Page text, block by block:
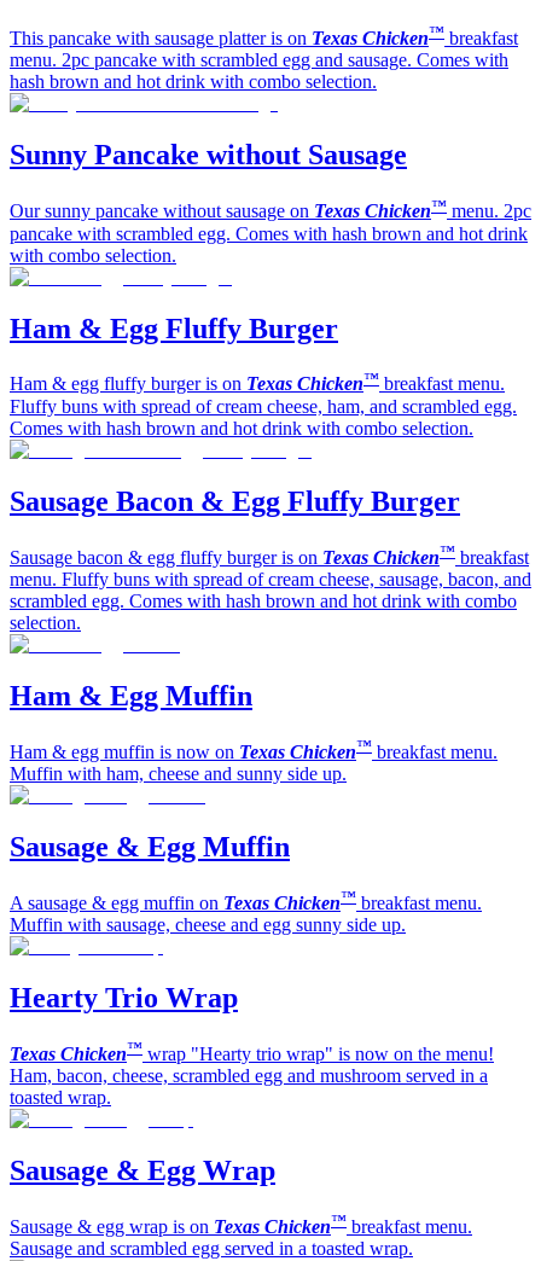
This pancake with sausage platter is on Texas Chicken™ breakfast
menu. 2pc pancake with scrambled egg and sausage. Comes with
hash brown and hot drink with combo selection.
Sunny Pancake without Sausage
Our sunny pancake without sausage on Texas Chicken™ menu. 2pc
pancake with scrambled egg. Comes with hash brown and hot drink
with combo selection.
Ham & Egg Fluffy Burger
Ham & egg fluffy burger is on Texas Chicken™ breakfast menu.
Fluffy buns with spread of cream cheese, ham, and scrambled egg.
Comes with hash brown and hot drink with combo selection.
Sausage Bacon & Egg Fluffy Burger
Sausage bacon & egg fluffy burger is on Texas Chicken™ breakfast
menu. Fluffy buns with spread of cream cheese, sausage, bacon, and
scrambled egg. Comes with hash brown and hot drink with combo
selection.
Ham & Egg Muffin
Ham & egg muffin is now on Texas Chicken™ breakfast menu.
Muffin with ham, cheese and sunny side up.
Sausage & Egg Muffin
A sausage & egg muffin on Texas Chicken™ breakfast menu.
Muffin with sausage, cheese and egg sunny side up.
Hearty Trio Wrap
Texas Chicken™ wrap "Hearty trio wrap" is now on the menu!
Ham, bacon, cheese, scrambled egg and mushroom served in a
toasted wrap.
Sausage & Egg Wrap
Sausage & egg wrap is on Texas Chicken™ breakfast menu.
Sausage and scrambled egg served in a toasted wrap.